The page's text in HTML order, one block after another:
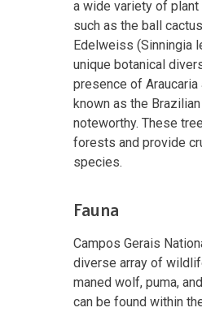
a wide variety of
such as the ball
Edelweiss (Sinningia
unique botanical
presence of
known as the
noteworthy. These
forests and provide
species.
Fauna
Campos Gerais
diverse array of
maned wolf, puma,
can be found within